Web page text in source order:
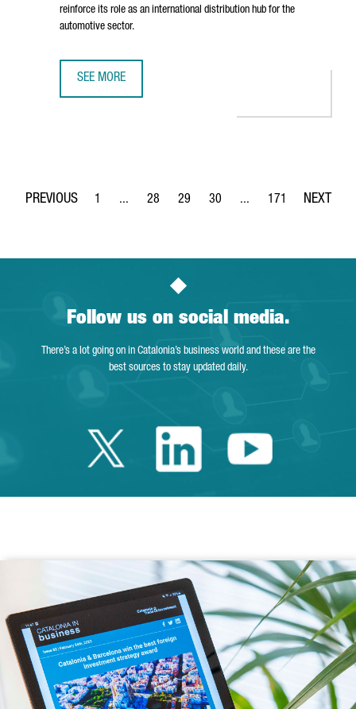
reinforce its role as an international distribution hub for the
automotive sector.
SEE MORE
Page
1 ...
Intermediate Pages Use TAB to navigate.
Page
28
Page
29
Page
30 ...
Intermediate Pages
Page
171
Follow us on social media.
There’s a lot going on in Catalonia’s business world and these are the
best sources to stay updated daily.
Twitter Catalonia
LinkedinYoutube